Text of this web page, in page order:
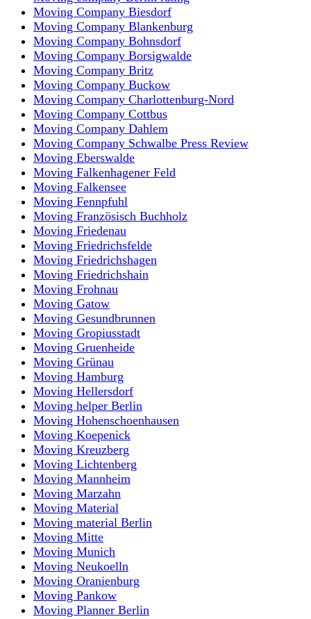
Moving Company Biesdorf
Moving Company Blankenburg
Moving Company Bohnsdorf
Moving Company Borsigwalde
Moving Company Britz
Moving Company Buckow
Moving Company Charlottenburg-Nord
Moving Company Cottbus
Moving Company Dahlem
Moving Company Schwalbe Press Review
Moving Eberswalde
Moving Falkenhagener Feld
Moving Falkensee
Moving Fennpfuhl
Moving Französisch Buchholz
Moving Friedenau
Moving Friedrichsfelde
Moving Friedrichshagen
Moving Friedrichshain
Moving Frohnau
Moving Gatow
Moving Gesundbrunnen
Moving Gropiusstadt
Moving Gruenheide
Moving Grünau
Moving Hamburg
Moving Hellersdorf
Moving helper Berlin
Moving Hohenschoenhausen
Moving Koepenick
Moving Kreuzberg
Moving Lichtenberg
Moving Mannheim
Moving Marzahn
Moving Material
Moving material Berlin
Moving Mitte
Moving Munich
Moving Neukoelln
Moving Oranienburg
Moving Pankow
Moving Planner Berlin